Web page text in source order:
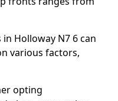
Holloway N7 6 can
various factors,
opting